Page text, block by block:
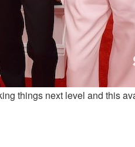
things next level and this